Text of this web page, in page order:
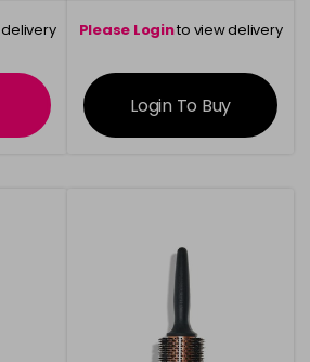
Please Loginto view delivery
information
Login To Buy